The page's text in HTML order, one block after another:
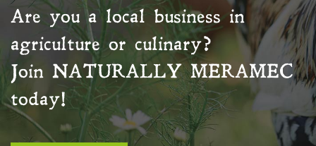
Are you a local business in
agriculture or culinary?
Join NATURALLY MERAMEC
today!